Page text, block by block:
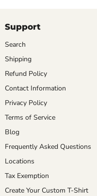
Support
Search
Shipping
Refund Policy
Contact Information
Privacy Policy
Terms of Service
Blog
Frequently Asked Questions
Locations
Tax Exemption
Create Your Custom T-Shirt